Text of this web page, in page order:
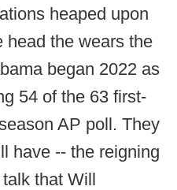
heaped upon
head the wears the
began 2022 as
54 of the 63 first-
AP poll. They
have -- the reigning
that Will